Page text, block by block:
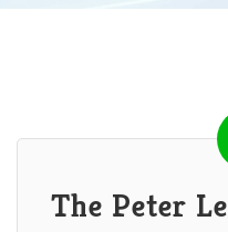
The Peter